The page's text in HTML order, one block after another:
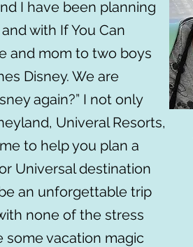
I have been planning
with If You Can
and mom to two boys
Disney. We are
again?” I not only
Univeral Resorts,
to help you plan a
Universal destination
an unforgettable trip
none of the stress
some vacation magic